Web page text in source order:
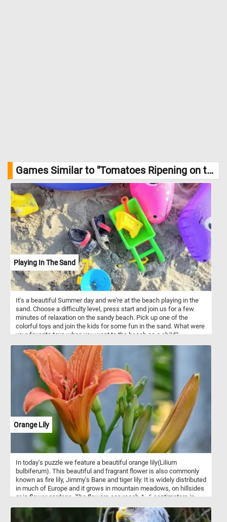
Games Similar to "Tomatoes Ripening on the Vine Jigsaw Puzzle":
Playing In The Sand
It's a beautiful Summer day and we're at the beach playing in the
sand. Choose a difficulty level, press start and join us for a few
minutes of relaxation on the sandy beach. Pick up one of the
colorful toys and join the kids for some fun in the sand. What were
your favorite toys when you went to the beach as a child?
Orange Lily
In today's puzzle we feature a beautiful orange lily(Lilium
bulbiferum). This beautiful and fragrant flower is also commonly
known as fire lily, Jimmy's Bane and tiger lily. It is widely distributed
in much of Europe and it grows in mountain meadows, on hillsides
or in flower gardens. The flowers can reach 4–6 centimeters in